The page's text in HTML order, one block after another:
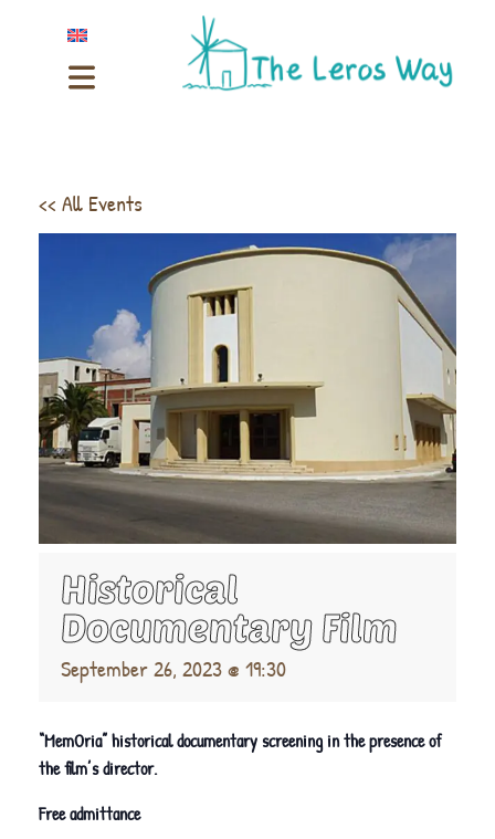
<< All Events
Historical
Documentary Film
September 26, 2023 @ 19:30
“MemOria” historical documentary screening in the presence of
the film’s director.
Free admittance